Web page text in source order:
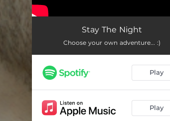
Stay The Night
Choose your own adventure... :)
Play
Play